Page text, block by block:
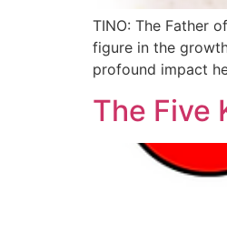
TINO: The Father
figure in the
profound impact
The Five